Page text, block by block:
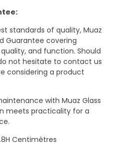
standards of quality, Muaz
Guarantee covering
and function. Should
not hesitate to contact us
considering a product
with Muaz Glass
meets practicality for a
Centimètres